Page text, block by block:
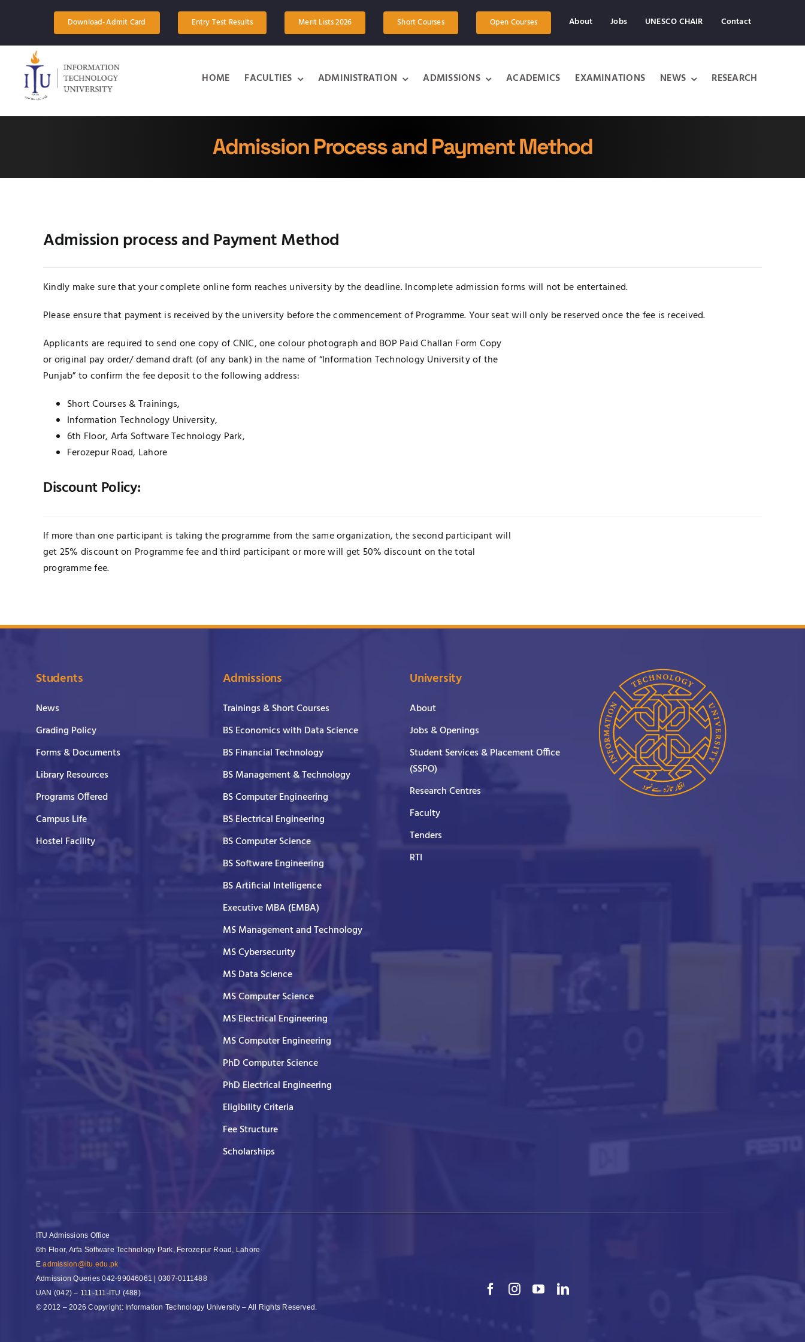
Download-Admit Card Entry Test Results Merit Lists 2026 Short Courses Open Courses About Jobs UNESCO CHAIR Contact
HOME FACULTIES ADMINISTRATION ADMISSIONS ACADEMICS EXAMINATIONS NEWS RESEARCH
Admission Process and Payment Method
Admission process and Payment Method
Kindly make sure that your complete online form reaches university by the deadline. Incomplete admission forms will not be entertained.
Please ensure that payment is received by the university before the commencement of Programme. Your seat will only be reserved once the fee is received.
Applicants are required to send one copy of CNIC, one colour photograph and BOP Paid Challan Form Copy
or original pay order/ demand draft (of any bank) in the name of “Information Technology University of the
Punjab” to confirm the fee deposit to the following address:
Short Courses & Trainings,
Information Technology University,
6th Floor, Arfa Software Technology Park,
Ferozepur Road, Lahore
Discount Policy:
If more than one participant is taking the programme from the same organization, the second participant will
get 25% discount on Programme fee and third participant or more will get 50% discount on the total
programme fee.
Students
News
Grading Policy
Forms & Documents
Library Resources
Programs Offered
Campus Life
Hostel Facility
Admissions
Trainings & Short Courses
BS Economics with Data Science
BS Financial Technology
BS Management & Technology
BS Computer Engineering
BS Electrical Engineering
BS Computer Science
BS Software Engineering
BS Artificial Intelligence
Executive MBA (EMBA)
MS Management and Technology
MS Cybersecurity
MS Data Science
MS Computer Science
MS Electrical Engineering
MS Computer Engineering
PhD Computer Science
PhD Electrical Engineering
Eligibility Criteria
Fee Structure
Scholarships
University
About
Jobs & Openings
Student Services & Placement Office
(SSPO)
Research Centres
Faculty
Tenders
RTI
ITU Admissions Office
6th Floor, Arfa Software Technology Park, Ferozepur Road, Lahore
Eadmission@itu.edu.pk
Admission Queries042-99046061 | 0307-0111488
UAN (042) – 111-111-ITU (488)
© 2012 – 2026 Copyright: Information Technology University – All Rights Reserved.